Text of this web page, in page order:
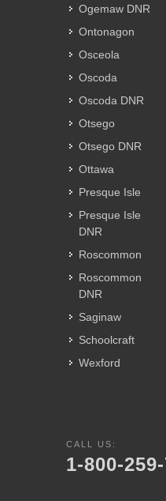
Ogemaw DNR
Ontonagon
Osceola
Oscoda
Oscoda DNR
Otsego
Otsego DNR
Ottawa
Presque Isle
Presque Isle
DNR
Roscommon
Roscommon
DNR
Saginaw
Schoolcraft
Wexford
CALL US:
1-800-